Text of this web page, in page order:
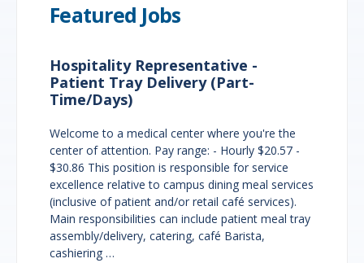
Featured Jobs
Hospitality Representative -
Patient Tray Delivery (Part-
Time/Days)
Welcome to a medical center where you're the
center of attention. Pay range: - Hourly $20.57 -
$30.86 This position is responsible for service
excellence relative to campus dining meal services
(inclusive of patient and/or retail café services).
Main responsibilities can include patient meal tray
assembly/delivery, catering, café Barista,
cashiering …